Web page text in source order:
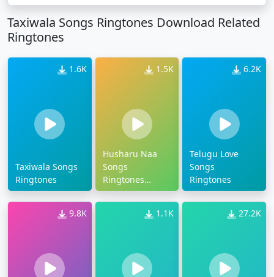
Taxiwala Songs Ringtones Download Related
Ringtones
1.6K
Taxiwala Songs
Ringtones
1.5K
Husharu Naa
Songs
Ringtones
Download
6.2K
Telugu Love
Songs
Ringtones
9.8K 1.1K 27.2K